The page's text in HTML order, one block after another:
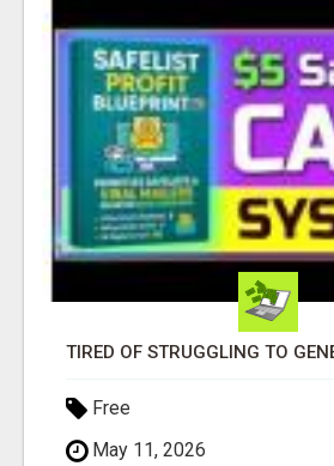
Free
May 11, 2026